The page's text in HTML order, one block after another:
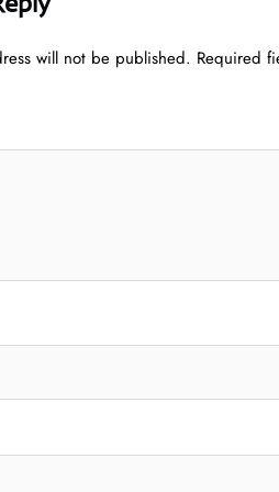
will not be published. Required